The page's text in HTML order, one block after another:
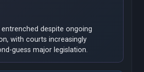
despite ongoing
with courts increasingly
guess major legislation.